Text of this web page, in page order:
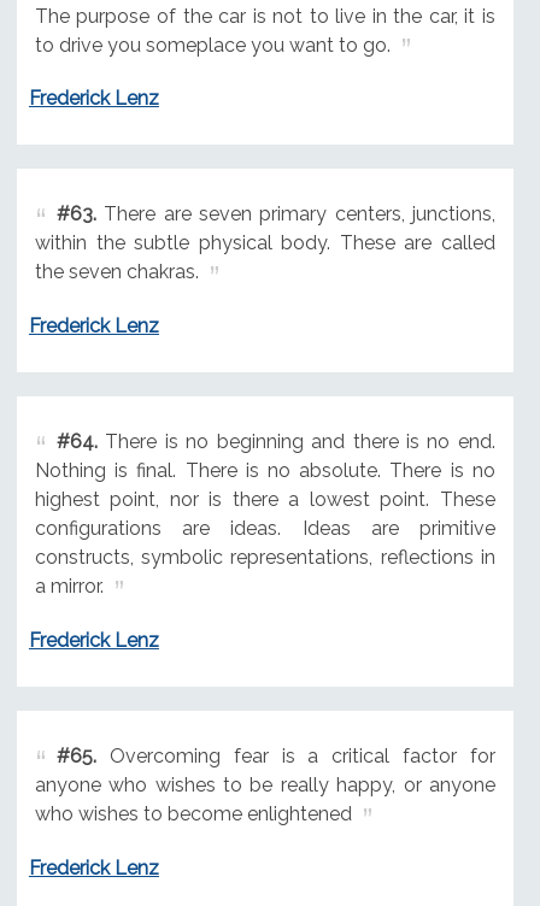
The purpose of the car is not to live in the car, it is
to drive you someplace you want to go.
Frederick Lenz
#63.There are seven primary centers, junctions,
within the subtle physical body. These are called
the seven chakras.
Frederick Lenz
#64.There is no beginning and there is no end.
Nothing is final. There is no absolute. There is no
highest point, nor is there a lowest point. These
configurations are ideas. Ideas are primitive
constructs, symbolic representations, reflections in
a mirror.
Frederick Lenz
#65.Overcoming fear is a critical factor for
anyone who wishes to be really happy, or anyone
who wishes to become enlightened
Frederick Lenz